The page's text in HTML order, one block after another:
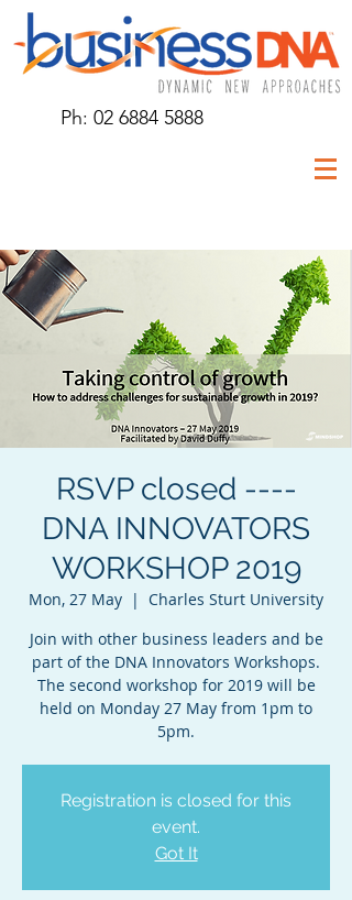
Ph: 02 6884 5888
RSVP closed ----
DNA INNOVATORS
WORKSHOP 2019
Mon, 27 May
  |
Charles Sturt University
Join with other business leaders and be
part of the DNA Innovators Workshops.
The second workshop for 2019 will be
held on Monday 27 May from 1pm to
5pm.
Registration is closed for this
event.
Got It